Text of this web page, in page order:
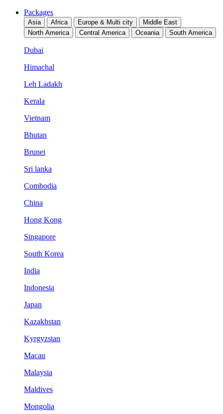
Packages
Asia Africa Europe & Multi city
Middle East
North America
Central America Oceania South America
Dubai
Himachal
Leh Ladakh
Kerala
Vietnam
Bhutan
Brunei
Sri lanka
Combodia
China
Hong Kong
Singapore
South Korea
India
Indonesia
Japan
Kazakhstan
Kyrgyzstan
Macau
Malaysia
Maldives
Mongolia